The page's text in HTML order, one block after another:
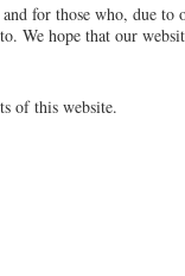
for those who, due
We hope that our
of this website.